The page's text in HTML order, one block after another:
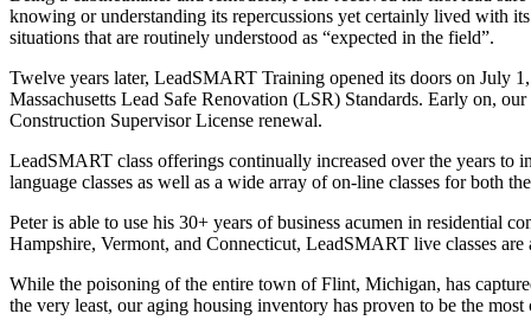
knowing or understanding its repercussions yet certainly lived with
situations that are routinely understood as “expected in the field”.
Twelve years later, LeadSMART Training opened its doors on July
Massachusetts Lead Safe Renovation (LSR) Standards. Early on,
Construction Supervisor License renewal.
LeadSMART class offerings continually increased over the years to
language classes as well as a wide array of on-line classes for both
Peter is able to use his 30+ years of business acumen in residential
Hampshire, Vermont, and Connecticut, LeadSMART live classes
While the poisoning of the entire town of Flint, Michigan, has
the very least, our aging housing inventory has proven to be the